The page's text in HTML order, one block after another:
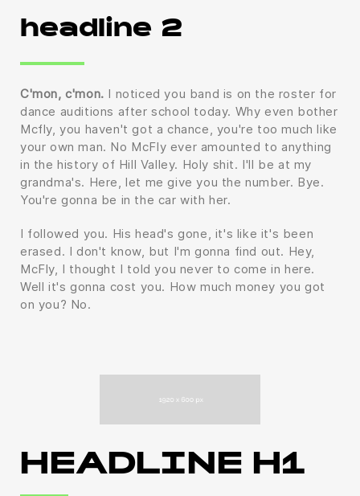
headline 2
C'mon, c'mon. I noticed you band is on the roster for
dance auditions after school today. Why even bother
Mcfly, you haven't got a chance, you're too much like
your own man. No McFly ever amounted to anything
in the history of Hill Valley. Holy shit. I'll be at my
grandma's. Here, let me give you the number. Bye.
You're gonna be in the car with her.
I followed you. His head's gone, it's like it's been
erased. I don't know, but I'm gonna find out. Hey,
McFly, I thought I told you never to come in here.
Well it's gonna cost you. How much money you got
on you? No.
HEADLINE H1